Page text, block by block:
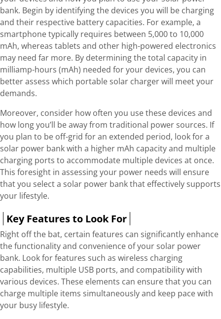
bank. Begin by identifying the devices you will be charging
and their respective battery capacities. For example, a
smartphone typically requires between 5,000 to 10,000
mAh, whereas tablets and other high-powered electronics
may need far more. By determining the total capacity in
milliamp-hours (mAh) needed for your devices, you can
better assess which portable solar charger will meet your
demands.
Moreover, consider how often you use these devices and
how long you’ll be away from traditional power sources. If
you plan to be off-grid for an extended period, look for a
solar power bank with a higher mAh capacity and multiple
charging ports to accommodate multiple devices at once.
This foresight in assessing your power needs will ensure
that you select a solar power bank that effectively supports
your lifestyle.
Key Features to Look For
Right off the bat, certain features can significantly enhance
the functionality and convenience of your solar power
bank. Look for features such as wireless charging
capabilities, multiple USB ports, and compatibility with
various devices. These elements can ensure that you can
charge multiple items simultaneously and keep pace with
your busy lifestyle.